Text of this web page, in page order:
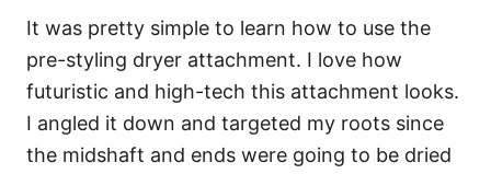
It was pretty simple to learn how to use the
pre-styling dryer attachment. I love how
futuristic and high-tech this attachment looks.
I angled it down and targeted my roots since
the midshaft and ends were going to be dried